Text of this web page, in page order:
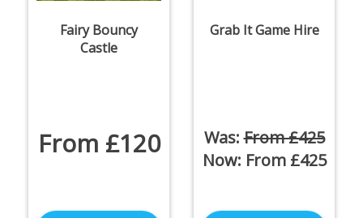
Fairy Bouncy
Castle
From £120
Grab It Game Hire
Was:From £425
Now: From £425